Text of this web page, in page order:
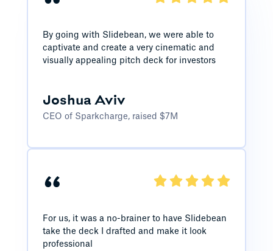
By going with Slidebean, we were able to
captivate and create a very cinematic and
visually appealing pitch deck for investors
Joshua Aviv
CEO of Sparkcharge, raised $7M
“
For us, it was a no-brainer to have Slidebean
take the deck I drafted and make it look
professional